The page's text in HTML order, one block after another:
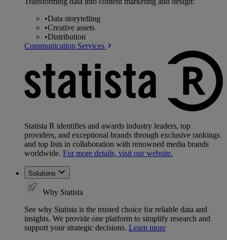
•Data storytelling
•Creative assets
•Distribution
Communication Services
Statista R identifies and awards industry leaders, top
providers, and exceptional brands through exclusive rankings
and top lists in collaboration with renowned media brands
worldwide. For more details, visit our website.
Solutions
Why Statista
See why Statista is the trusted choice for reliable data and
insights. We provide one platform to simplify research and
support your strategic decisions. Learn more